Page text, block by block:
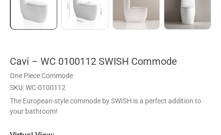
Cavi – WC 0100112 SWISH Commode
One Piece Commode
SKU: WC-0100112
The European-style commode by SWISH is a perfect addition to
your bathroom!